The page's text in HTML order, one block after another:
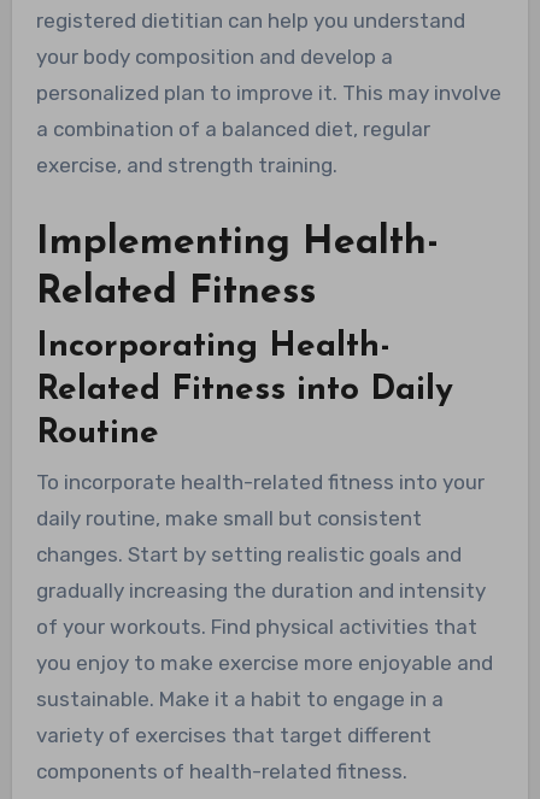
registered dietitian can help you understand
your body composition and develop a
personalized plan to improve it. This may involve
a combination of a balanced diet, regular
exercise, and strength training.
Implementing Health-
Related Fitness
Incorporating Health-
Related Fitness into Daily
Routine
To incorporate health-related fitness into your
daily routine, make small but consistent
changes. Start by setting realistic goals and
gradually increasing the duration and intensity
of your workouts. Find physical activities that
you enjoy to make exercise more enjoyable and
sustainable. Make it a habit to engage in a
variety of exercises that target different
components of health-related fitness.